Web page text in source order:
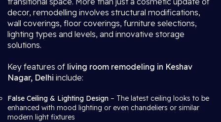
decor, remodelling involves structural modifications,
wall coverings, floor coverings, furniture selections,
lighting types and levels, and innovative storage
solutions.
Key features of living room remodeling in Keshav
Nagar, Delhi include:
False Ceiling & Lighting Design – The latest ceiling looks to be
enhanced with mood lighting or even chandeliers or similar
modern light fixtures